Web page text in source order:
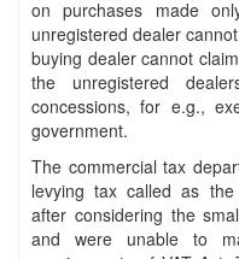
on purchases made
unregistered dealer
buying dealer cannot
the unregistered
concessions, for e.g.,
government.
The commercial tax
levying tax called as the
after considering the
and were unable to